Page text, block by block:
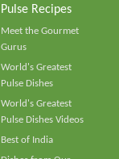
Pulse Recipes
Meet the Gourmet
Gurus
World's Greatest
Pulse Dishes
World's Greatest
Pulse Dishes Videos
Best of India